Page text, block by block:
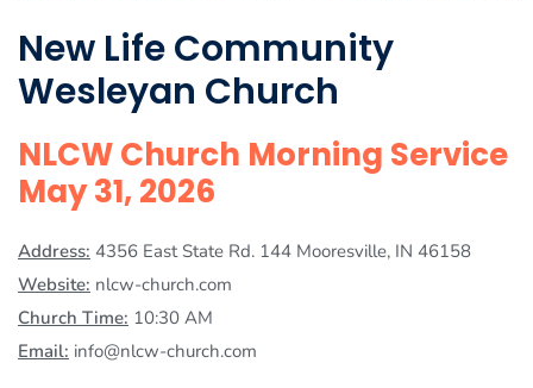
New Life Community
Wesleyan Church
NLCW Church Morning Service
May 31, 2026
Address: 4356 East State Rd. 144 Mooresville, IN 46158
Website: nlcw-church.com
Church Time: 10:30 AM
Email: info@nlcw-church.com